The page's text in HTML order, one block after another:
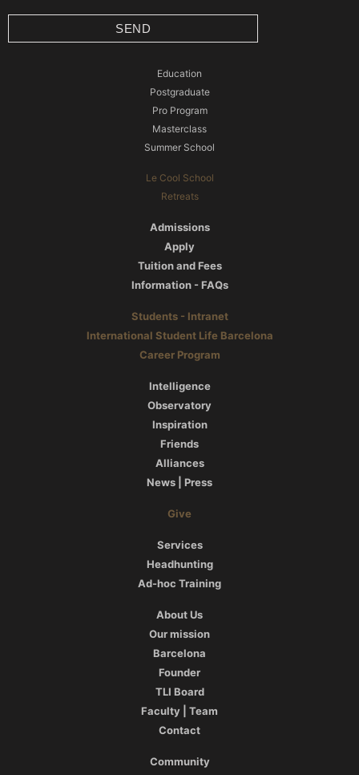
SEND
Education
Postgraduate
Pro Program
Masterclass
Summer School
Le Cool School
Retreats
Admissions
Apply
Tuition and Fees
Information - FAQs
Students - Intranet
International Student Life Barcelona
Career Program
Intelligence
Observatory
Inspiration
Friends
Alliances
News | Press
Give
Services
Headhunting
Ad-hoc Training
About Us
Our mission
Barcelona
Founder
TLI Board
Faculty | Team
Contact
Community